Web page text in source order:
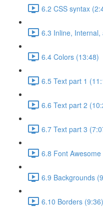
6.2 CSS syntax
6.3 Inline,
6.4 Colors (13:48)
6.5 Text part 1
6.6 Text part 2
6.7 Text part 3
6.8 Font
6.9 Backgrounds
6.10 Borders (9:36)